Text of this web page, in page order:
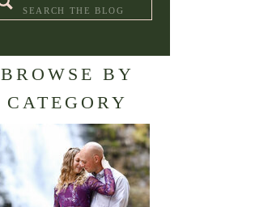
BROWSE BY
CATEGORY
for: